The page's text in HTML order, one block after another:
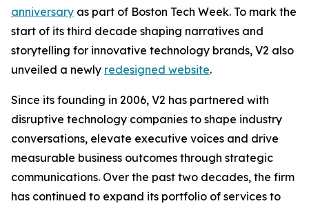
anniversary as part of Boston Tech Week. To mark the
start of its third decade shaping narratives and
storytelling for innovative technology brands, V2 also
unveiled a newly redesigned website.
Since its founding in 2006, V2 has partnered with
disruptive technology companies to shape industry
conversations, elevate executive voices and drive
measurable business outcomes through strategic
communications. Over the past two decades, the firm
has continued to expand its portfolio of services to